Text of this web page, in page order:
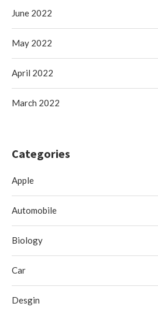
June 2022
May 2022
April 2022
March 2022
Categories
Apple
Automobile
Biology
Car
Desgin